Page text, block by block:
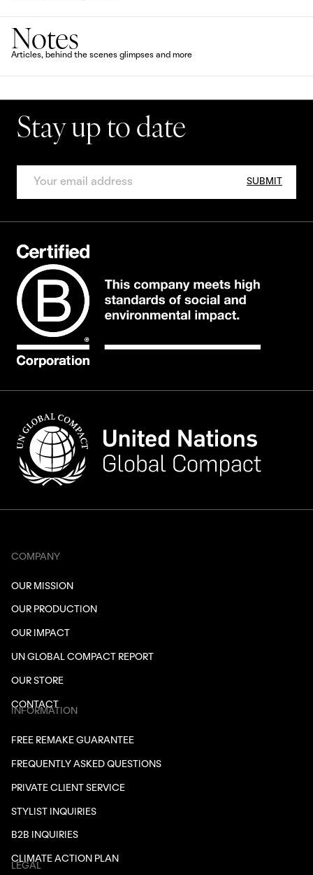
Notes
Articles, behind the scenes glimpses and more
Stay up to date
SUBMIT
COMPANY
OUR MISSION
OUR PRODUCTION
OUR IMPACT
UN GLOBAL COMPACT REPORT
OUR STORE
CONTACT
INFORMATION
FREE REMAKE GUARANTEE
FREQUENTLY ASKED QUESTIONS
PRIVATE CLIENT SERVICE
STYLIST INQUIRIES
B2B INQUIRIES
CLIMATE ACTION PLAN
LEGAL